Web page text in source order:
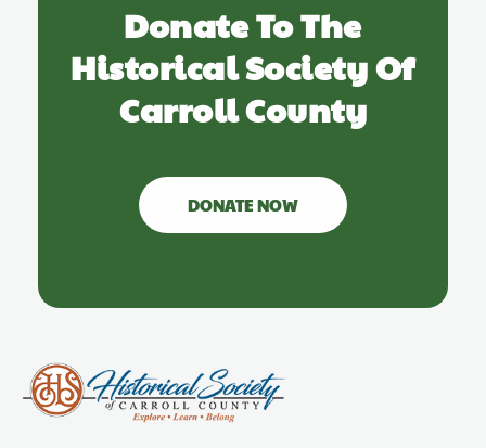
Donate To The
Historical Society Of
Carroll County
DONATE NOW